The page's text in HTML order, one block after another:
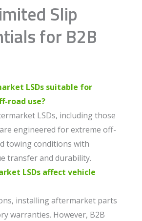
Slip
for B2B
LSDs suitable for
road use?
LSDs, including those
engineered for extreme off-
towing conditions with
transfer and durability.
LSDs affect vehicle
installing aftermarket parts
warranties. However, B2B